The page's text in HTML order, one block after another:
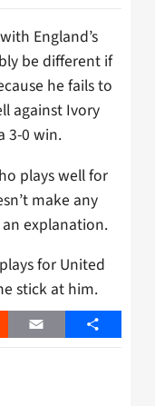
England’s
be different if
he fails to
against Ivory
3-0 win.
plays well for
make any
an explanation.
for United
stick at him.
Email Share